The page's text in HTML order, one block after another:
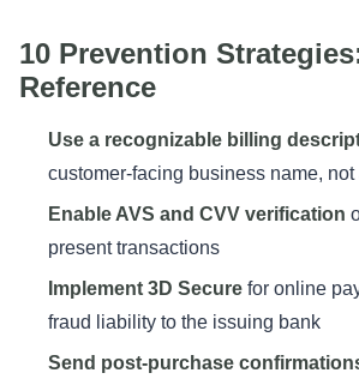
10 Prevention
Reference
Use a recognizable billing
customer-facing business name,
Enable AVS and CVV verification
present transactions
Implement 3D Secure for online
fraud liability to the issuing bank
Send post-purchase